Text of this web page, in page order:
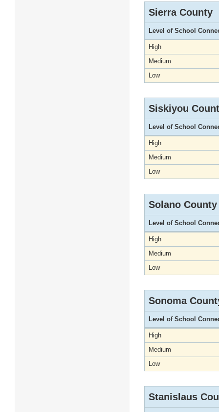
Sierra County
Level of School
High
Medium
Low
Siskiyou
Level of School
High
Medium
Low
Solano County
Level of School
High
Medium
Low
Sonoma
Level of School
High
Medium
Low
Stanislaus